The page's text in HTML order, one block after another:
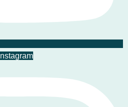
Instagram